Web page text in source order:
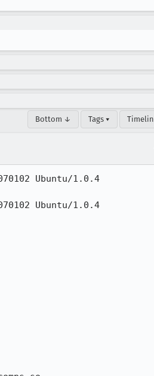
Bottom ↓ Tags ▾
Ubuntu/1.0.4
Ubuntu/1.0.4